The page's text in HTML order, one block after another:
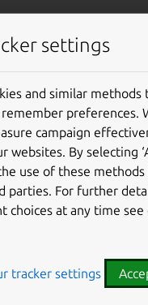
Juju documentation
(e.g., via snap
CLI client as well as the
set up agents in the
and then the controller.
thing – from releases
to a typical
settings
and similar methods
preferences.
campaign
websites. By selecting
use of these methods
parties. For further
choices at any time see
tracker settings